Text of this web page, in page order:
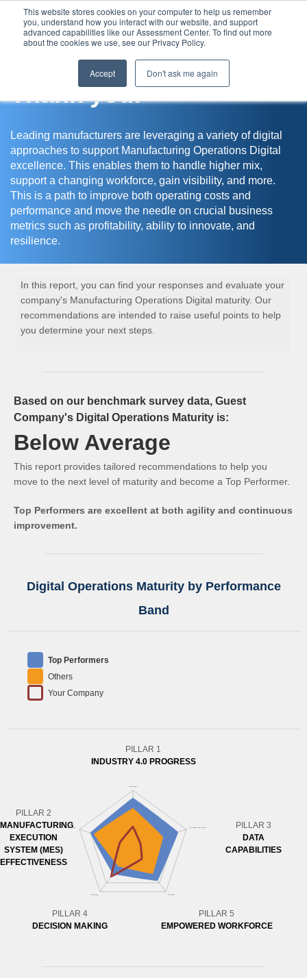
This website stores cookies on your computer to help us remember
you, understand how you interact with our website, and support
advanced capabilities like our Assessment Center. To find out more
about the cookies we use, see our Privacy Policy.
Accept Don't ask me again
Assessment Center
Thank you!
Leading manufacturers are leveraging a variety of digital
approaches to support Manufacturing Operations Digital
excellence. This enables them to handle higher mix,
support a changing workforce, gain visibility, and more.
This is a path to improve both operating costs and
performance and move the needle on crucial business
metrics such as profitability, ability to innovate, and
resilience.
In this report, you can find your responses and evaluate your
company's Manufacturing Operations Digital maturity. Our
recommendations are intended to raise useful points to help
you determine your next steps.
Based on our benchmark survey data, Guest
Company's Digital Operations Maturity is:
Below Average
This report provides tailored recommendations to help you
move to the next level of maturity and become a Top Performer.
Top Performers are excellent at both agility and continuous
improvement.
Digital Operations Maturity by Performance
Band
Top Performers
Others
Your Company
PILLAR 1
INDUSTRY 4.0 PROGRESS
PILLAR 2
MANUFACTURING
EXECUTION
SYSTEM (MES)
EFFECTIVENESS
PILLAR 3
DATA
CAPABILITIES
PILLAR 4
DECISION MAKING
PILLAR 5
EMPOWERED WORKFORCE